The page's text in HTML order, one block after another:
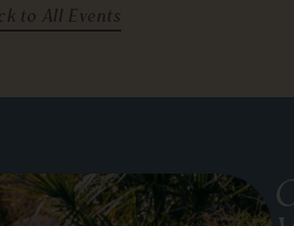
to All Events